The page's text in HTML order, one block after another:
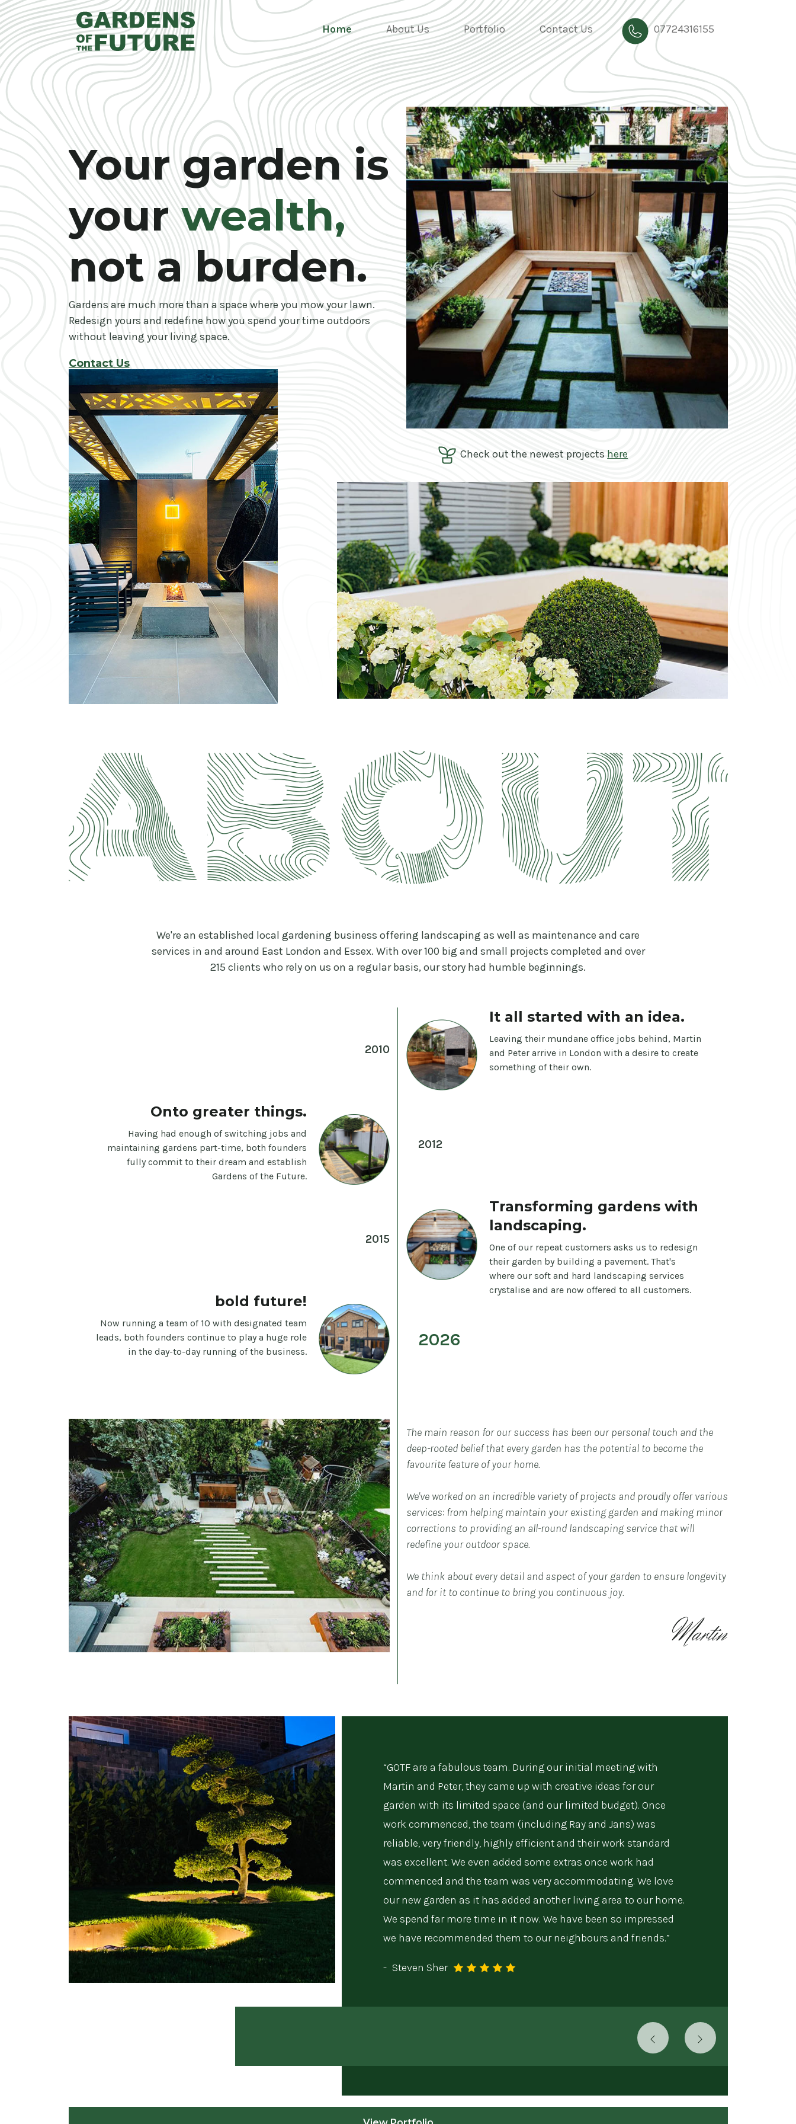
Home About Us Portfolio Contact Us 07724316155
Your garden is
yourwealth,
not a burden.
Gardens are much more than a space where you mow your lawn.
Redesign yours and redefine how you spend your time outdoors
without leaving your living space.
Contact Us
Check out the newest projects here
We're an established local gardening business offering landscaping as well as maintenance and care
services in and around East London and Essex. With over 100 big and small projects completed and over
215 clients who rely on us on a regular basis, our story had humble beginnings.
2010
Onto greater things.
Having had enough of switching jobs and
maintaining gardens part-time, both founders
fully commit to their dream and establish
Gardens of the Future.
2015
bold future!
Now running a team of 10 with designated team
leads, both founders continue to play a huge role
in the day-to-day running of the business.
It all started with an idea.
Leaving their mundane office jobs behind, Martin
and Peter arrive in London with a desire to create
something of their own.
2012
Transforming gardens with
landscaping.
One of our repeat customers asks us to redesign
their garden by building a pavement. That's
where our soft and hard landscaping services
crystalise and are now offered to all customers.
2026
The main reason for our success has been our personal touch and the
deep-rooted belief that every garden has the potential to become the
favourite feature of your home.
We've worked on an incredible variety of projects and proudly offer various
services: from helping maintain your existing garden and making minor
corrections to providing an all-round landscaping service that will
redefine your outdoor space.
We think about every detail and aspect of your garden to ensure longevity
and for it to continue to bring you continuous joy.
“GOTF are a fabulous team. During our initial meeting with
Martin and Peter, they came up with creative ideas for our
garden with its limited space (and our limited budget). Once
work commenced, the team (including Ray and Jans) was
reliable, very friendly, highly efficient and their work standard
was excellent. We even added some extras once work had
commenced and the team was very accommodating. We love
our new garden as it has added another living area to our home.
We spend far more time in it now. We have been so impressed
we have recommended them to our neighbours and friends.”
- Steven Sher